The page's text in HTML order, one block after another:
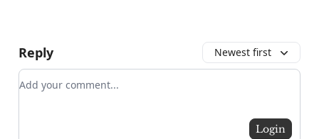
Reply Newest first
Add your comment
Login